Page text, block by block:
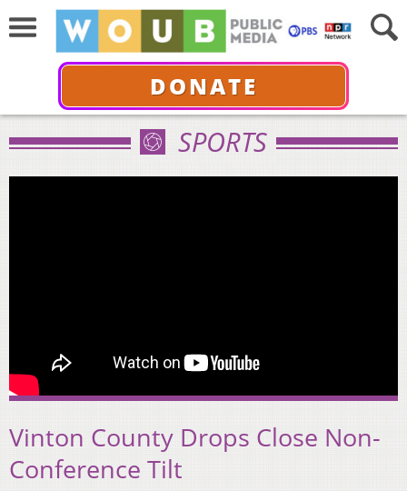
DONATE
SPORTS
Vinton County Drops Close Non-
Conference Tilt